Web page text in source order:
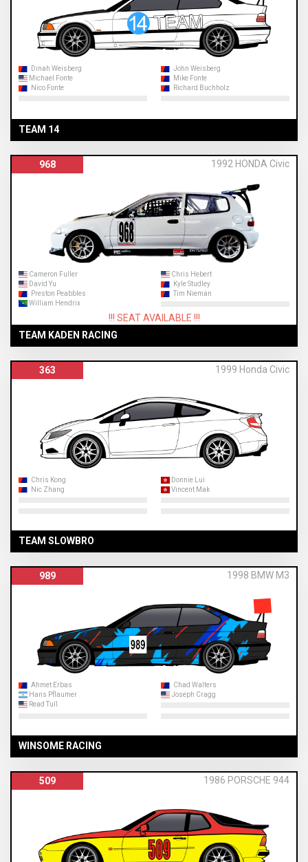
Dinah Weisberg
John Weisberg
Michael Fonte
Mike Fonte
Nico Fonte
Richard Buchholz
TEAM 14
968 1992 HONDA Civic
Cameron Fuller
Chris Hebert
David Yu
Kyle Studley
Preston Peabbles
Tim Nieman
William Hendrix
!!! SEAT AVAILABLE !!!
TEAM KADEN RACING
363 1999 Honda Civic
Chris Kong
Donnie Lui
Nic Zhang
Vincent Mak
TEAM SLOWBRO
989 1998 BMW M3
Ahmet Erbas
Chad Walters
Hans Pflaumer
Joseph Cragg
Read Tull
WINSOME RACING
509 1986 PORSCHE 944